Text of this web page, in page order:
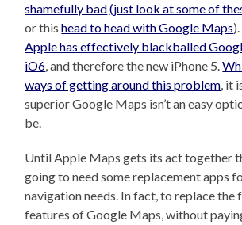
shamefully bad(just look at some of
or thishead to head with Google Maps
Apple has effectively blackballed
iO6, and therefore the new iPhone 5.
ways of getting around this problem, it
superior Google Maps isn’t an easy
be.
Until Apple Maps gets its act together
going to need some replacement apps
navigation needs. In fact, to replace the
features of Google Maps, without